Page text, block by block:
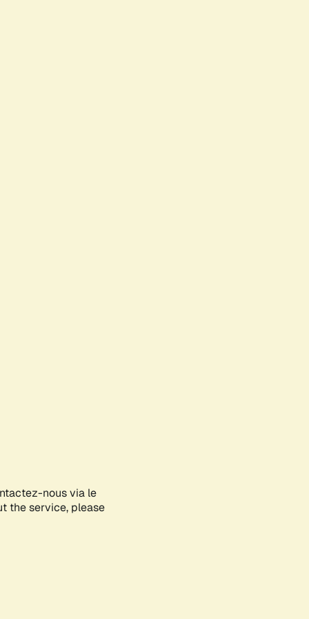
nous via le
the service, please